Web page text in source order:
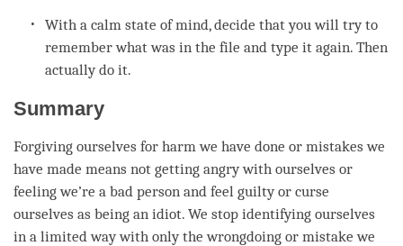
With a calm state ofmind, decide that you will try to
remember what was in the file and type it again. Then
actually do it.
Summary
Forgiving ourselves for harm we have done or mistakes we
have made means not getting angry with ourselves or
feeling we’re a bad person and feel guilty or curse
ourselves as being an idiot. We stop identifying ourselves
in a limited way with only the wrongdoing or mistake we